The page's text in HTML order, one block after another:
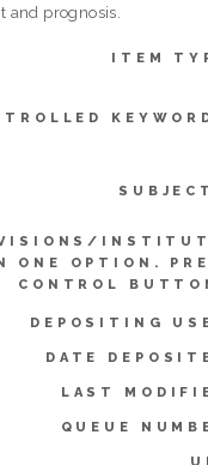
prognosis.
ITEM
ONE OPTION.
CONTROL
DEPOSITING
DATE
LAST
QUEUE